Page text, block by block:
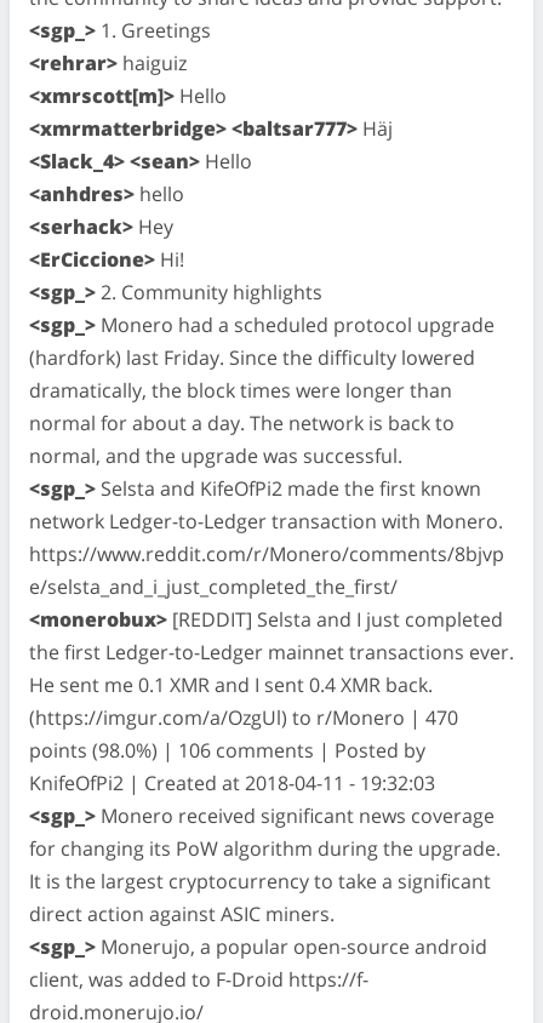
<sgp_> 1. Greetings
<rehrar> haiguiz
<xmrscott[m]> Hello
<xmrmatterbridge> <baltsar777> Häj
<Slack_4> <sean> Hello
<anhdres> hello
<serhack> Hey
<ErCiccione> Hi!
<sgp_>2. Community highlights
<sgp_> Monero had a scheduled protocol upgrade
(hardfork) last Friday. Since the difficulty lowered
dramatically, the block times were longer than
normal for about a day. The network is back to
normal, and the upgrade was successful.
<sgp_> Selsta and KifeOfPi2 made the first known
network Ledger-to-Ledger transaction with Monero.
https://www.reddit.com/r/Monero/comments/8bjvp
e/selsta_and_i_just_completed_the_first/
<monerobux> [REDDIT] Selsta and I just completed
the first Ledger-to-Ledger mainnet transactions ever.
He sent me 0.1 XMR and I sent 0.4 XMR back.
(https://imgur.com/a/OzgUl) to r/Monero | 470
points (98.0%) | 106 comments | Posted by
KnifeOfPi2 | Created at 2018-04-11 - 19:32:03
<sgp_> Monero received significant news coverage
for changing its PoW algorithm during the upgrade.
It is the largest cryptocurrency to take a significant
direct action against ASIC miners.
<sgp_> Monerujo, a popular open-source android
client, was added to F-Droid https://f-
droid.monerujo.io/